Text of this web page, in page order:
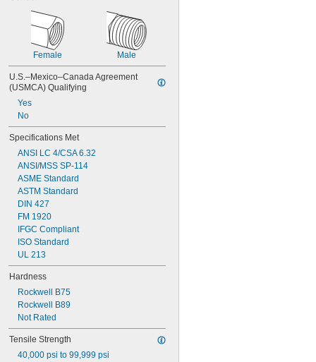
Female Male
U.S.–Mexico–Canada Agreement
(USMCA) Qualifying
Yes
No
Specifications Met
ANSI LC 4/CSA 6.32
ANSI/MSS SP-114
ASME Standard
ASTM Standard
DIN 427
FM 1920
IFGC Compliant
ISO Standard
UL 213
Hardness
Rockwell B75
Rockwell B89
Not Rated
Tensile Strength
40,000 psi to 99,999 psi